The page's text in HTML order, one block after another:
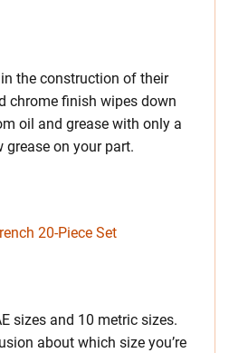
the construction of their
chrome finish wipes down
oil and grease with only a
on your part.
sizes and 10 metric sizes.
about which size you’re